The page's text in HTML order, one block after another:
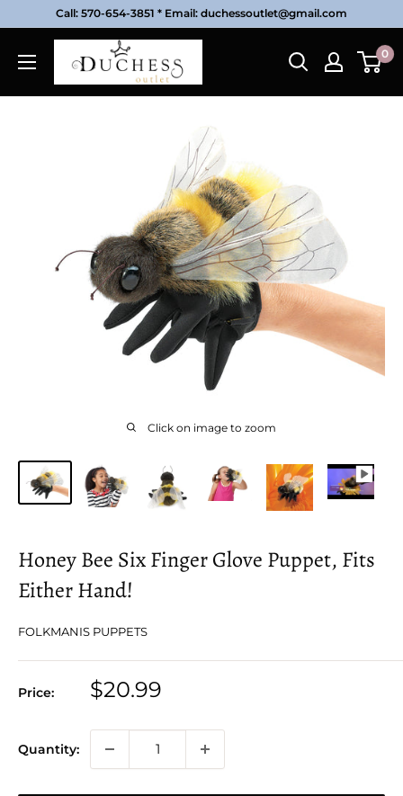
content
Call: 570-654-3851 * Email: duchessoutlet@gmail.com
Outlet
0
Click on image to zoom
Honey Bee Six Finger Glove Puppet, Fits
Either Hand!
FOLKMANIS PUPPETS
Price:
Sale
$20.99
Quantity: